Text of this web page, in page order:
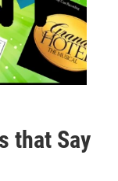
that Say